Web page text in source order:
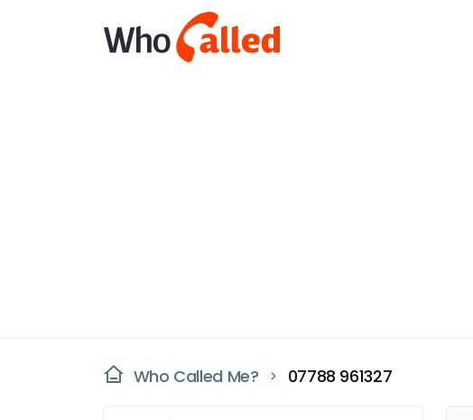
Who Called Me? 07788 961327